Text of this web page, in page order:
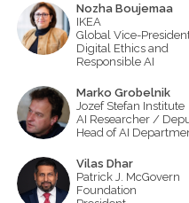
NB
Nozha Boujemaa
IKEA
Global Vice-
Digital Ethics and
Responsible AI
MG
Marko Grobelnik
Jozef Stefan Institute
AI Researcher /
Head of AI
VD
Vilas Dhar
Patrick J. McGovern
Foundation